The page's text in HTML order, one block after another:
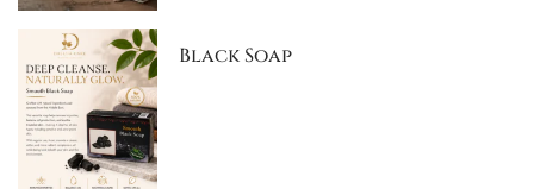
Black Soap